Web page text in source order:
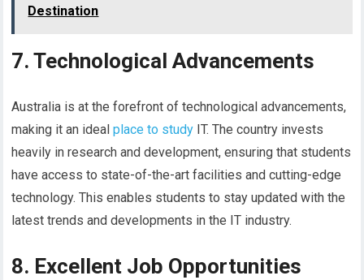
Destination
7. Technological Advancements
Australia is at the forefront of technological advancements,
making it an idealplace to study IT. The country invests
heavily in research and development, ensuring that students
have access to state-of-the-art facilities and cutting-edge
technology. This enables students to stay updated with the
latest trends and developments in the IT industry.
8. Excellent Job Opportunities